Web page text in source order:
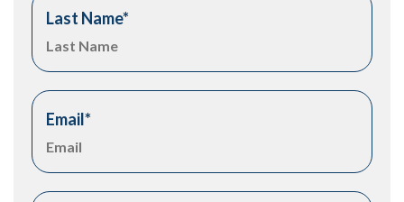
Last Name*
Email*